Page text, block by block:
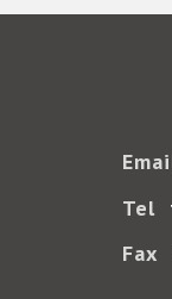
Tel
Fax